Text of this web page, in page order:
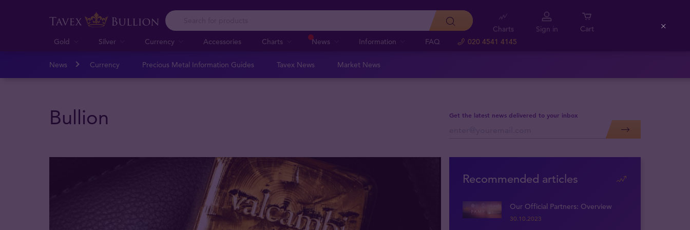
Gold Silver Currency Accessories Charts News Information FAQ 020 4541 4145
Charts Sign in Cart
News Currency Precious Metal Information Guides Tavex News Market News
Bullion Get the latest news delivered to your inbox
Recommended articles
Our Official Partners: Overview
30.10.2023
Close